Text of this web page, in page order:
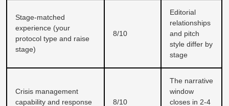
Stage-matched
experience (your
protocol type and raise
stage)
8/10
Editorial
relationships
and pitch
style differ by
stage
Crisis management
capability and response
8/10
The narrative
window
closes in 2-4